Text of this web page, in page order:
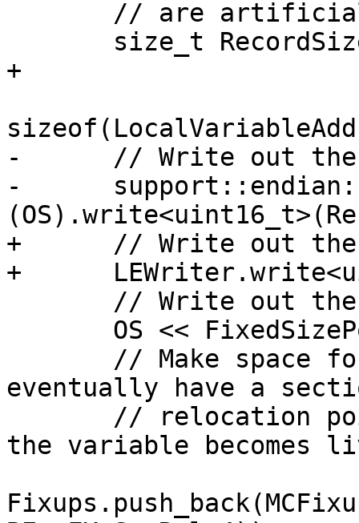
+
-      // Write out the
-
+      // Write out the
+
eventually have a
the variable becomes